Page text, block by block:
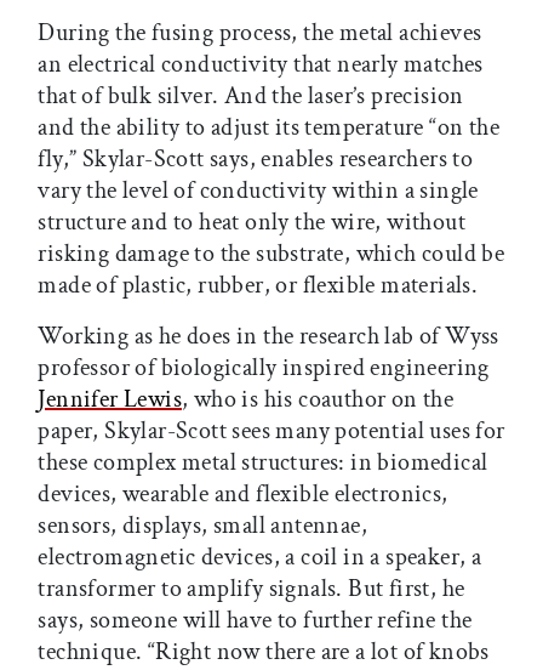
During the fusing process, the metal achieves
an electrical conductivity that nearly matches
that of bulk silver. And the laser’s precision
and the ability to adjust its temperature “on the
fly,” Skylar-Scott says, enables researchers to
vary the level of conductivity within a single
structure and to heat only the wire, without
risking damage to the substrate, which could be
made of plastic, rubber, or flexible materials.
Working as he does in the research lab of Wyss
professor of biologically inspired engineering
Jennifer Lewis, who is his coauthor on the
paper, Skylar-Scott sees many potential uses for
these complex metal structures: in biomedical
devices, wearable and flexible electronics,
sensors, displays, small antennae,
electromagnetic devices, a coil in a speaker, a
transformer to amplify signals. But first, he
says, someone will have to further refine the
technique. “Right now there are a lot of knobs